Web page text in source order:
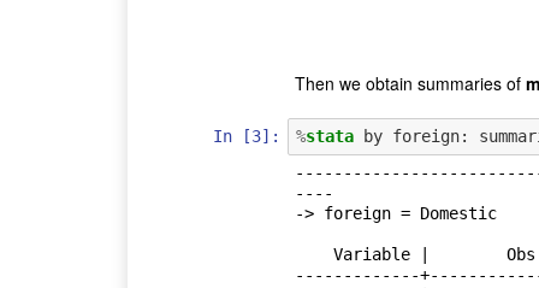
Then we obtain summaries of
In [3]: %stata
----
-> foreign = Domestic
-------------